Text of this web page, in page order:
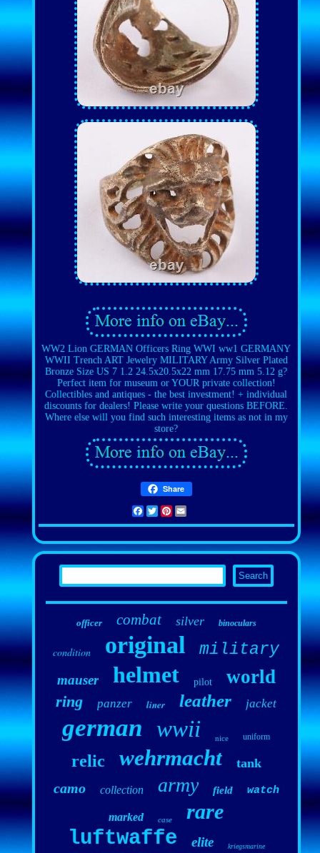
WW2 Lion GERMAN Officers Ring WWI ww1 GERMANY
WWII Trench ART Jewelry MILITARY Army Silver Plated
Bronze Size US 7 1.2 24.5x20.5x22 mm 17.75 mm 5.12 g?
Perfect item for museum or YOUR private collection!
Collectibles and antiques - the best investment! + individual
discounts for dealers! Please write your questions BEFORE.
Where else will you find such interesting items as not in my
store?
Share
Facebook
TwitterPinterest
officer combat silver binoculars
condition original military
mauser helmet pilot world
ring panzer liner leather jacket
german wwii nice uniform
relic wehrmacht tank
camo collection army field watch
marked case
rare
luftwaffe
elite kriegsmarine